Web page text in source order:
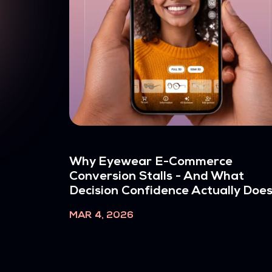
Why Eyewear E-Commerce
Conversion Stalls - And What
Decision Confidence Actually Does
MAR 4, 2026